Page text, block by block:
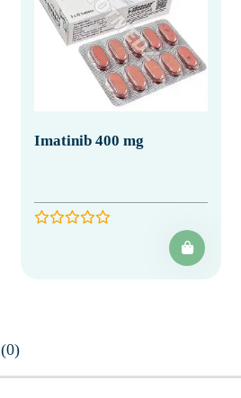
Imatinib 400 mg
Reviews (0)